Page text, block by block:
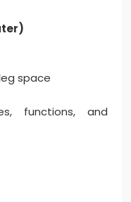
space
functions, and